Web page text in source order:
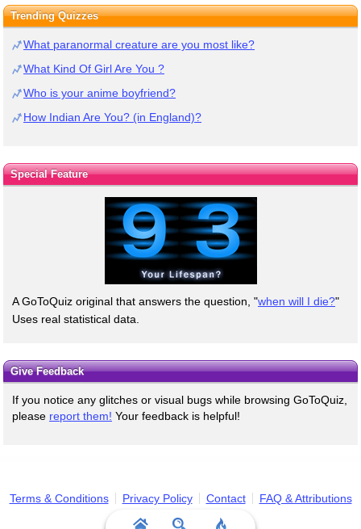
Trending Quizzes
What paranormal creature are you most like?
What Kind Of Girl Are You ?
Who is your anime boyfriend?
How Indian Are You? (in England)?
Special Feature
A GoToQuiz original that answers the question, "when will I die?"
Uses real statistical data.
Give Feedback
If you notice any glitches or visual bugs while browsing GoToQuiz,
please report them! Your feedback is helpful!
Terms & Conditions Privacy Policy Contact FAQ & Attributions